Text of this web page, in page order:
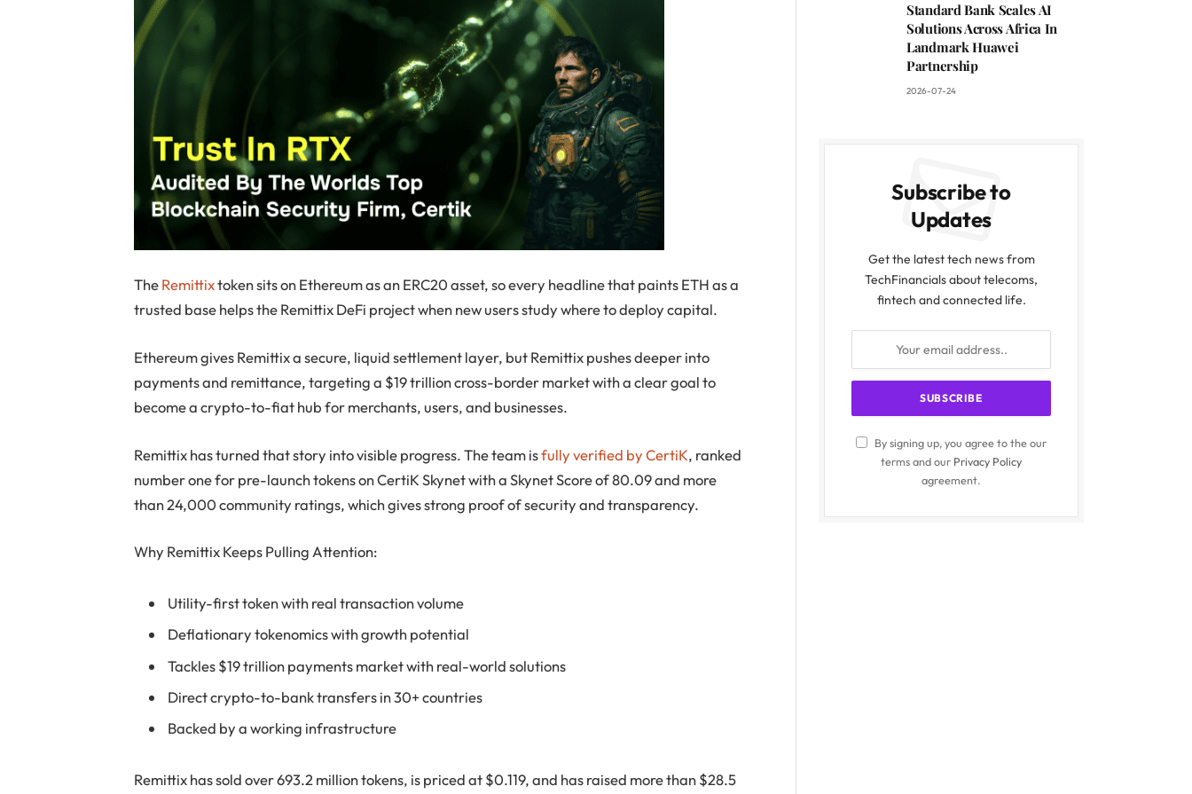
TheRemittixtoken sits on Ethereum as an ERC20 asset, so every headline that paints ETH as a
trusted base helps the Remittix DeFi project when new users study where to deploy capital.
Ethereum gives Remittix a secure, liquid settlement layer, but Remittix pushes deeper into
payments and remittance, targeting a $19 trillion cross-border market with a clear goal to
become a crypto-to-fiat hub for merchants, users, and businesses.
Remittix has turned that story into visible progress. The team isfully verified by CertiK, ranked
number one for pre-launch tokens on CertiK Skynet with a Skynet Score of 80.09 and more
than 24,000 community ratings, which gives strong proof of security and transparency.
Why Remittix Keeps Pulling Attention:
Utility-first token with real transaction volume
Deflationary tokenomics with growth potential
Tackles $19 trillion payments market with real-world solutions
Direct crypto-to-bank transfers in 30+ countries
Backed by a working infrastructure
Remittix has sold over 693.2 million tokens, is priced at $0.119, and has raised more than $28.5
Standard Bank Scales AI
Solutions Across Africa In
Landmark Huawei
Partnership
2026-07-24
Subscribe to
Updates
Get the latest tech news from
TechFinancials about telecoms,
fintech and connected life.
By signing up, you agree to the our
terms and our Privacy Policy
agreement.